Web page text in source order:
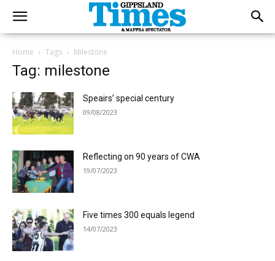
Home Tags Milestone
Tag: milestone
Speairs’ special century
09/08/2023
Reflecting on 90 years of CWA
19/07/2023
Five times 300 equals legend
14/07/2023